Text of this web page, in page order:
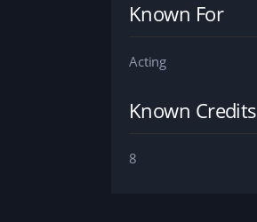
Known For
Acting
Known Credits
8